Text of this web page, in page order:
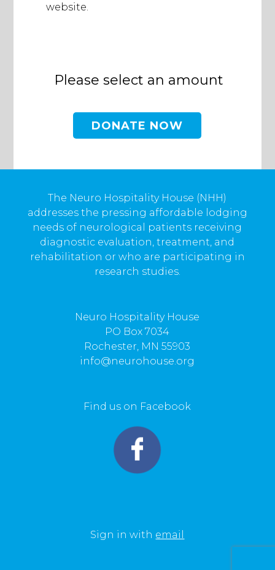
website.
Please select an amount
The Neuro Hospitality House (NHH)
addresses the pressing affordable lodging
needs of neurological patients receiving
diagnostic evaluation, treatment, and
rehabilitation or who are participating in
research studies.
Neuro Hospitality House
PO Box 7034
Rochester, MN 55903
info@neurohouse.org
Find us on Facebook
Sign in with email